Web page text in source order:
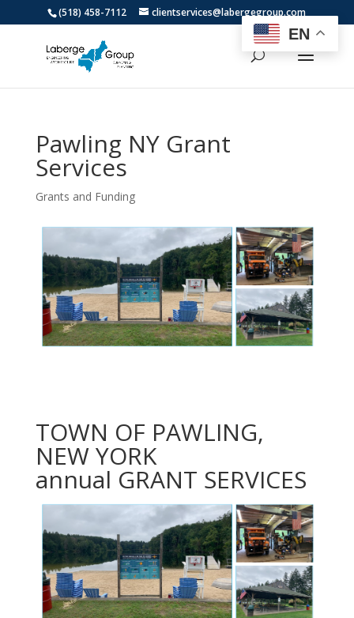
(518) 458-7112 clientservices@labergegroup.com
Pawling NY Grant
Services
Grants and Funding
TOWN OF PAWLING,
NEW YORK
annual GRANT SERVICES
EN